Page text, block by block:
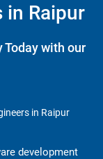
in Raipur
with our
in Raipur
development